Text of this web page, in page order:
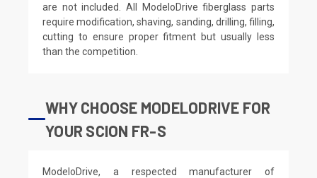
are not included. All ModeloDrive fiberglass parts
require modification, shaving, sanding, drilling, filling,
cutting to ensure proper fitment but usually less
than the competition.
WHY CHOOSE MODELODRIVE FOR
YOUR SCION FR-S
ModeloDrive, a respected manufacturer of